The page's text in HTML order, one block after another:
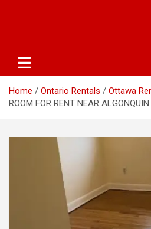
Home Ontario Rentals
Ottawa
ROOM FOR RENT NEAR